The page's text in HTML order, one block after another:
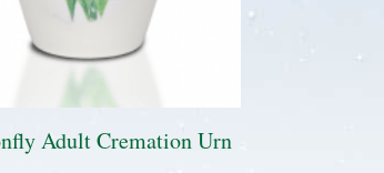
Adult Cremation Urn